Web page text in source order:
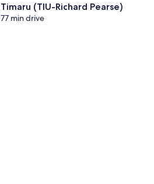
Timaru (TIU-Richard Pearse)
77 min drive